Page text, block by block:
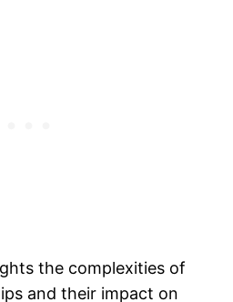
the complexities of
and their impact on